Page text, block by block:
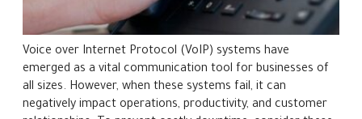
Voice over Internet Protocol (VoIP) systems have
emerged as a vital communication tool for businesses of
all sizes. However, when these systems fail, it can
negatively impact operations, productivity, and customer